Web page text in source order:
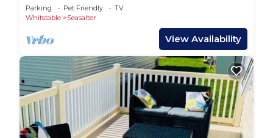
Parking Pet Friendly
TV
Whitstable
Seasalter
View Availability